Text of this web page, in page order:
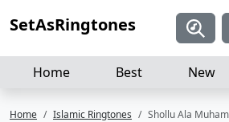
SetAsRingtones
Home Best New
Home Islamic Ringtones Shollu Ala